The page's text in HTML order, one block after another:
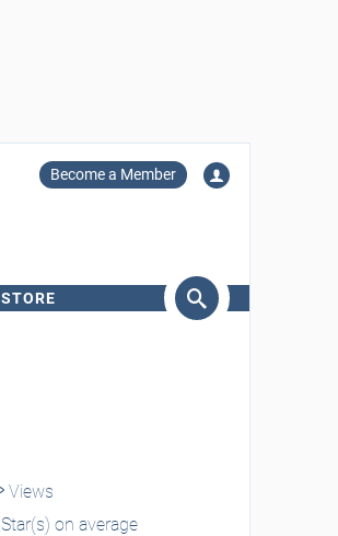
Become a Member
STORE
Views
Star(s) on average